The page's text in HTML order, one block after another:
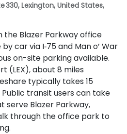
330, Lexington, United States,
the Blazer Parkway office
car via I‑75 and Man o’ War
on-site parking available.
(LEX), about 8 miles
typically takes 15
Public transit users can take
serve Blazer Parkway,
through the office park to